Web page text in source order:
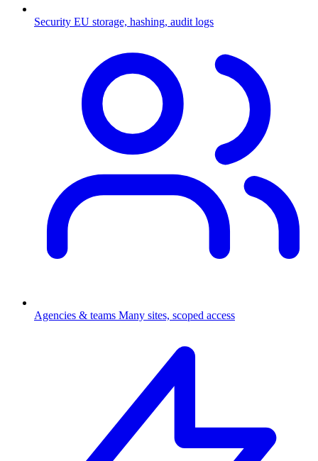
Security EU storage, hashing, audit logs
Agencies & teams Many sites, scoped access